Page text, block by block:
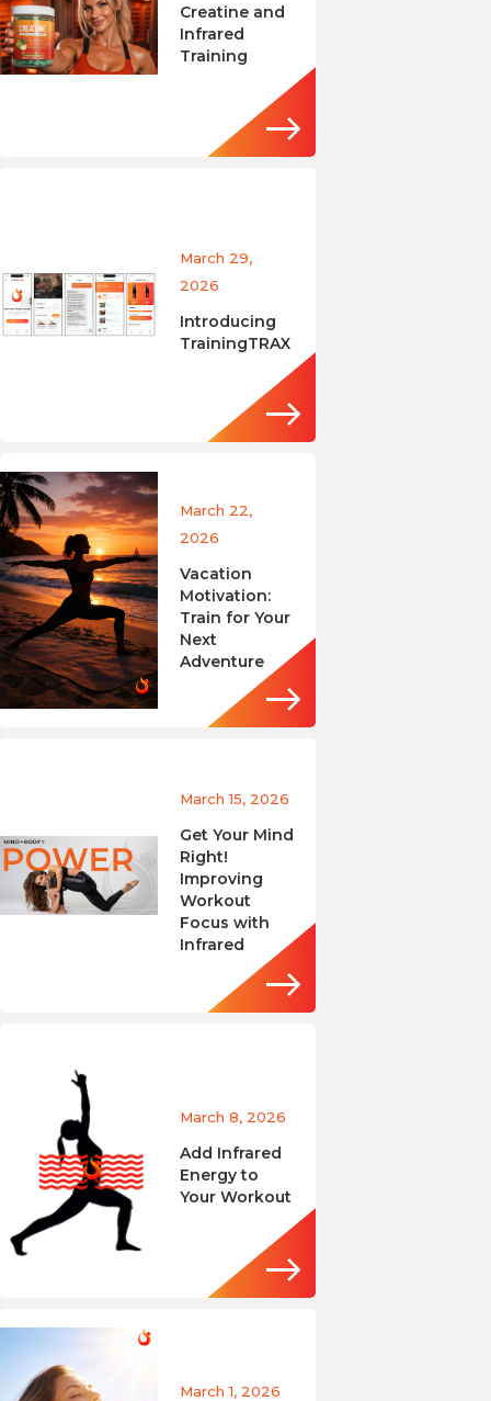
Creatine and
Infrared
Training
March 29,
2026
Introducing
TrainingTRAX
March 22,
2026
Vacation
Motivation:
Train for Your
Next
Adventure
March 15, 2026
Get Your Mind
Right!
Improving
Workout
Focus with
Infrared
March 8, 2026
Add Infrared
Energy to
Your Workout
March 1, 2026